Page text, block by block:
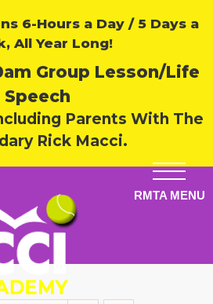
6-Hours a Day / 5 Days a
All Year Long!
Group Lesson/Life
Speech
Parents With The
Rick Macci.